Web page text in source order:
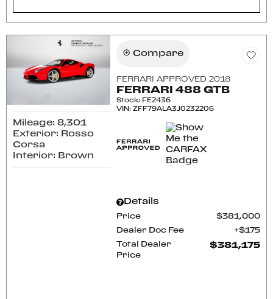
Mileage: 8,301
Exterior: Rosso
Corsa
Interior: Brown
Compare
FERRARI APPROVED 2018
FERRARI 488 GTB
Stock: FE2436
VIN:ZFF79ALA3J0232206
Details
Price $381,000
Dealer Doc Fee $175
Total Dealer
Price
$381,175